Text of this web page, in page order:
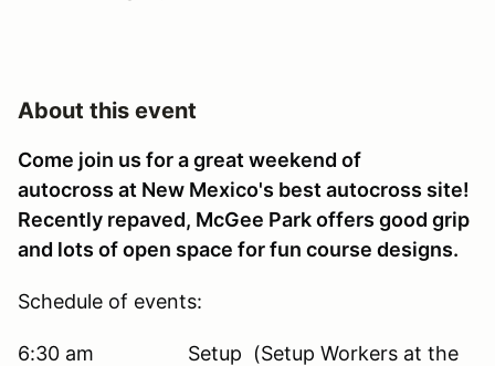
About this event
Come join us for a great weekend of
autocross at New Mexico's best autocross site!
Recently repaved, McGee Park offers good grip
and lots of open space for fun course designs.
Schedule of events:
6:30 am Setup (Setup Workers at the